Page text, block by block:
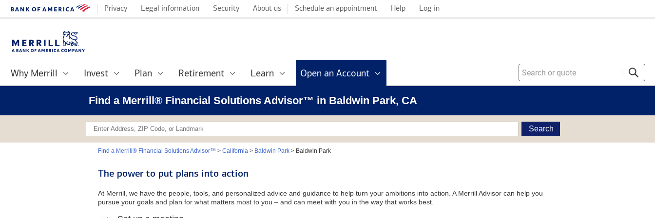
Privacy Legal information Security About us Schedule an appointment Help Log in
Why Merrill Invest Plan Retirement Learn Open an Account
Find a Merrill® Financial Solutions Advisor™ in Baldwin Park, CA
Search
Find a Merrill® Financial Solutions Advisor™ > California> Baldwin Park> Baldwin Park
The power to put plans into action
At Merrill, we have the people, tools, and personalized advice and guidance to help turn your ambitions into action. A Merrill Advisor can help you
pursue your goals and plan for what matters most to you – and can meet with you in the way that works best.